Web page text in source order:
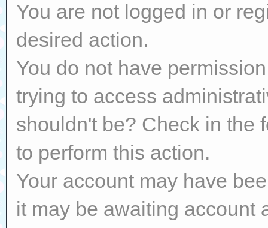
You are not logged in or
desired action.
You do not have
trying to access
shouldn't be? Check in the
to perform this action.
Your account may have
it may be awaiting account